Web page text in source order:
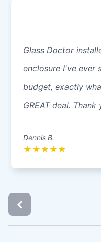
Glass Doctor
enclosure I've ever
budget, exactly
GREAT deal. Thank
Dennis B.
★ ★ ★ ★ ★